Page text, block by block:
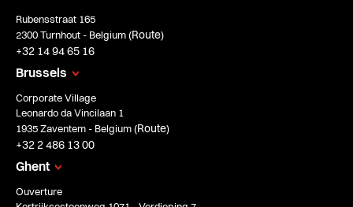
Rubensstraat 165
2300 Turnhout - Belgium (Route)
+32 14 94 65 16
Brussels
Corporate Village
Leonardo da Vincilaan 1
1935 Zaventem - Belgium (Route)
+32 2 486 13 00
Ghent
Ouverture